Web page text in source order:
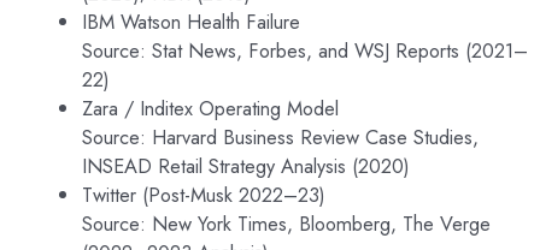
IBM Watson Health Failure
Source: Stat News, Forbes, and WSJ Reports (2021–
22)
Zara / Inditex Operating Model
Source: Harvard Business Review Case Studies,
INSEAD Retail Strategy Analysis (2020)
Twitter (Post-Musk 2022–23)
Source: New York Times, Bloomberg, The Verge